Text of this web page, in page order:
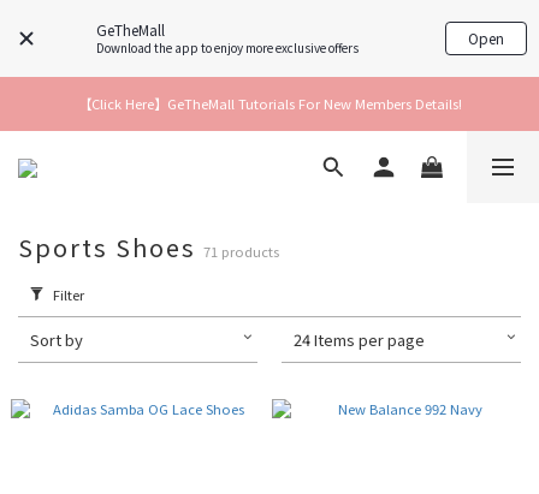
GeTheMall
Download the app to enjoy more exclusive offers Open
【Click Here】GeTheMall Tutorials For New Members Details!
Sports Shoes 71 products
Filter
Sort by 24 Items per page